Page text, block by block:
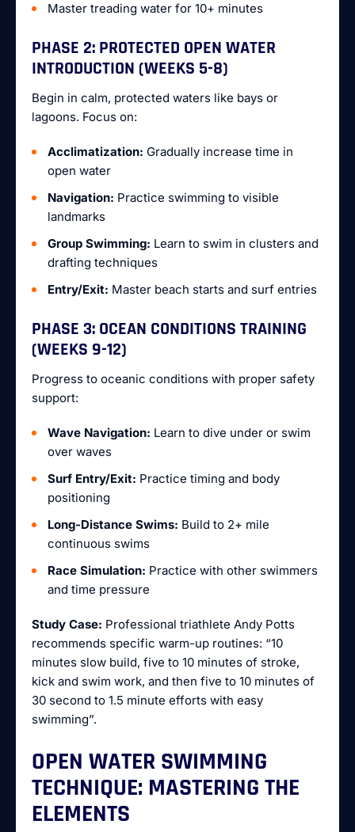
Master treading water for 10+ minutes
PHASE 2: PROTECTED OPEN WATER
INTRODUCTION (WEEKS 5-8)
Begin in calm, protected waters like bays or
lagoons. Focus on:
Acclimatization: Gradually increase time in
open water
Navigation: Practice swimming to visible
landmarks
Group Swimming: Learn to swim in clusters and
drafting techniques
Entry/Exit: Master beach starts and surf entries
PHASE 3: OCEAN CONDITIONS TRAINING
(WEEKS 9-12)
Progress to oceanic conditions with proper safety
support:
Wave Navigation: Learn to dive under or swim
over waves
Surf Entry/Exit: Practice timing and body
positioning
Long-Distance Swims: Build to 2+ mile
continuous swims
Race Simulation: Practice with other swimmers
and time pressure
Study Case: Professional triathlete Andy Potts
recommends specific warm-up routines: “10
minutes slow build, five to 10 minutes of stroke,
kick and swim work, and then five to 10 minutes of
30 second to 1.5 minute efforts with easy
swimming”.
OPEN WATER SWIMMING
TECHNIQUE: MASTERING THE
ELEMENTS